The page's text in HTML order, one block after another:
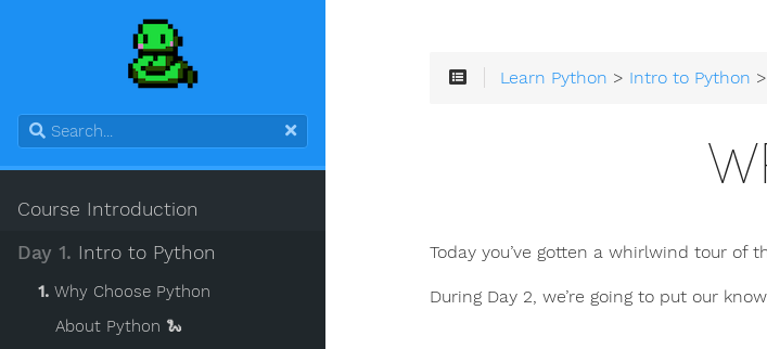
Course Introduction
Day 1. Intro to Python
1.Why Choose Python
About Python 🐍
Learn Python > Intro to Python
Today you’ve gotten a whirlwind tour of
During Day 2, we’re going to put our